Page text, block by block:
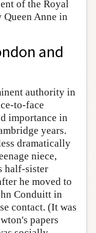
of the Royal
Anne in
and
authority in
to-face
importance in
years.
dramatically
niece,
half-sister
he moved to
Conduitt in
contact. (It was
papers